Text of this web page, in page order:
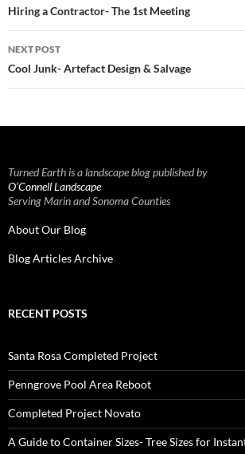
navigation
Hiring a Contractor- The 1st Meeting
NEXT POST
Cool Junk- Artefact Design & Salvage
Turned Earth is a landscape blog published by
O’Connell Landscape
Serving Marin and Sonoma Counties
About Our Blog
Blog Articles Archive
RECENT POSTS
Santa Rosa Completed Project
Penngrove Pool Area Reboot
Completed Project Novato
A Guide to Container Sizes- Tree Sizes for